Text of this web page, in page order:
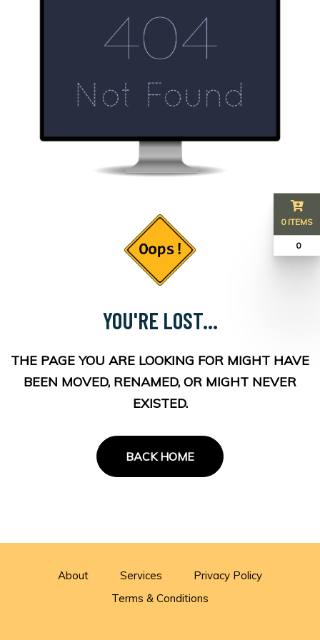
YOU'RE LOST...
THE PAGE YOU ARE LOOKING FOR MIGHT HAVE
BEEN MOVED, RENAMED, OR MIGHT NEVER
EXISTED.
BACK HOME
About Services
Privacy Policy
Terms & Conditions
0 ITEMS
₹ 0